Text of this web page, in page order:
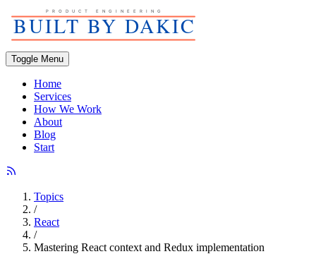
Toggle Menu
Home
Services
How We Work
About
Blog
Start
Topics
/
React
/
Mastering React context and Redux implementation